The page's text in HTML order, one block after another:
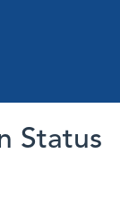
Status